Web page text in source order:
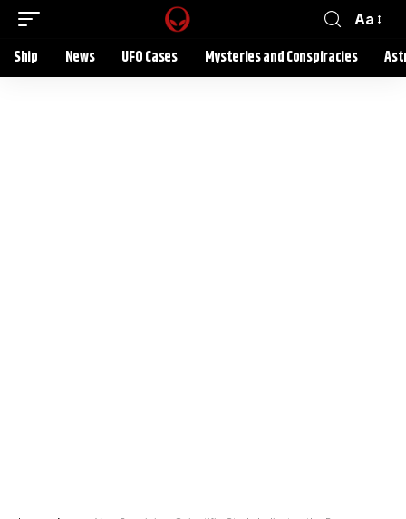
Aa
Ship News UFO Cases Mysteries and Conspiracies